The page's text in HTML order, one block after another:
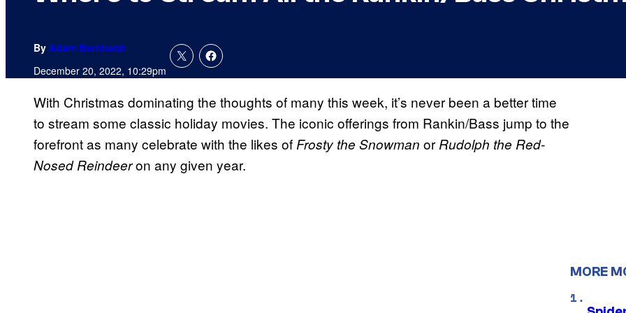
By Adam Barnhardt
December 20, 2022, 10:29pm
With Christmas dominating the thoughts of many this week, it’s never been a better time
to stream some classic holiday movies. The iconic offerings from Rankin/Bass jump to the
forefront as many celebrate with the likes ofFrosty the Snowman or Rudolph the Red-
Nosed Reindeeron any given year.
MORE